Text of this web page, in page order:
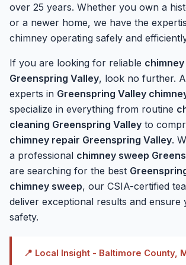
over 25 years. Whether you own a
or a newer home, we have the
chimney operating safely and
If you are looking for reliable
Greenspring Valley, look no further.
experts in Greenspring Valley
specialize in everything from routine
cleaning Greenspring Valley to
chimney repair Greenspring Valley.
a professional chimney sweep
are searching for the best
chimney sweep, our CSIA-certified
deliver exceptional results and ensure
safety.
📍 Local Insight - Baltimore County,